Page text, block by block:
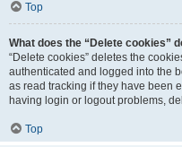
Top
What does the “Delete cookies”
“Delete cookies” deletes the
authenticated and logged into the
as read tracking if they have been
having login or logout problems,
Top